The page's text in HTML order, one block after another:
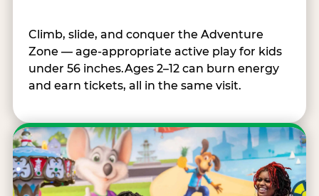
Climb, slide, and conquer the Adventure
Zone — age-appropriate active play for kids
under 56 inches.Ages 2–12 can burn energy
and earn tickets, all in the same visit.